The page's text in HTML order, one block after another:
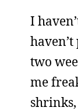
I
two
me